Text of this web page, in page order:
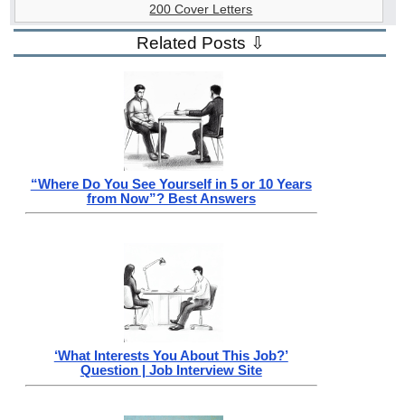
200 Cover Letters
Related Posts ⇩
“Where Do You See Yourself in 5 or 10 Years
from Now”? Best Answers
‘What Interests You About This Job?’
Question | Job Interview Site